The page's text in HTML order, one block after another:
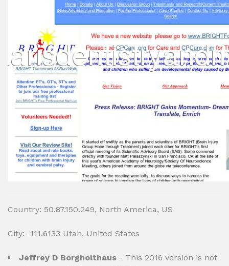
Country: 50.87.150.249, North America, US
City: -111.6133 Utah, United States
Jeffrey D Borgholthaus - This 2016 version is not